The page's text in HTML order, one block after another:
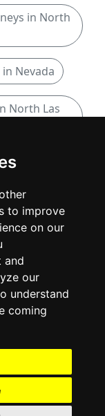
to improve
on our
and
our
understand
coming
in North
Nevada
North Las
in Nevada
North Las